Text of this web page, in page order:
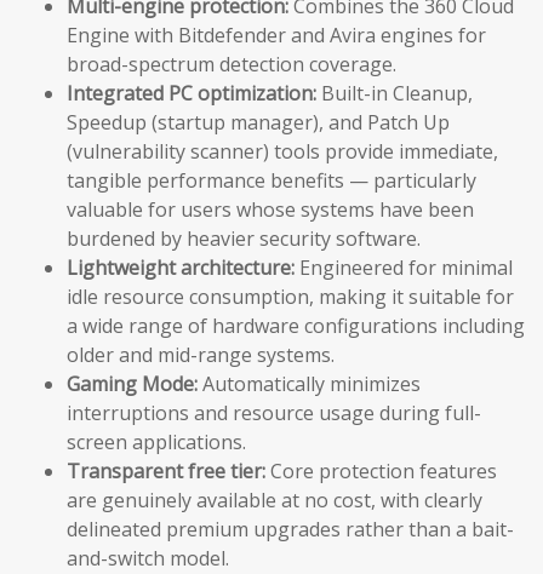
Multi-engine protection:Combines the 360 Cloud
Engine with Bitdefender and Avira engines for
broad-spectrum detection coverage.
Integrated PC optimization: Built-in Cleanup,
Speedup (startup manager), and Patch Up
(vulnerability scanner) tools provide immediate,
tangible performance benefits — particularly
valuable for users whose systems have been
burdened by heavier security software.
Lightweight architecture: Engineered for minimal
idle resource consumption, making it suitable for
a wide range of hardware configurations including
older and mid-range systems.
Gaming Mode:Automatically minimizes
interruptions and resource usage during full-
screen applications.
Transparent free tier:Core protection features
are genuinely available at no cost, with clearly
delineated premium upgrades rather than a bait-
and-switch model.